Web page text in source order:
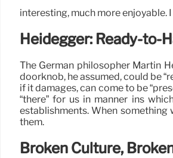
interesting, much more
Heidegger: Ready-to-
The German philosopher Martin
doorknob, he assumed, could be
if it damages, can come to be
“there” for us in manner ins
establishments. When something
them.
Broken Culture,